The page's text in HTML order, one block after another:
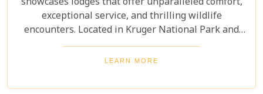
exceptional service, and thrilling wildlife
encounters. Located in Kruger National Park and
nearby private reserves, these lodges offer an
unforgettable safari experience. Whether you seek
retreats fulfil all your desires, ensuring a
LEARN MORE